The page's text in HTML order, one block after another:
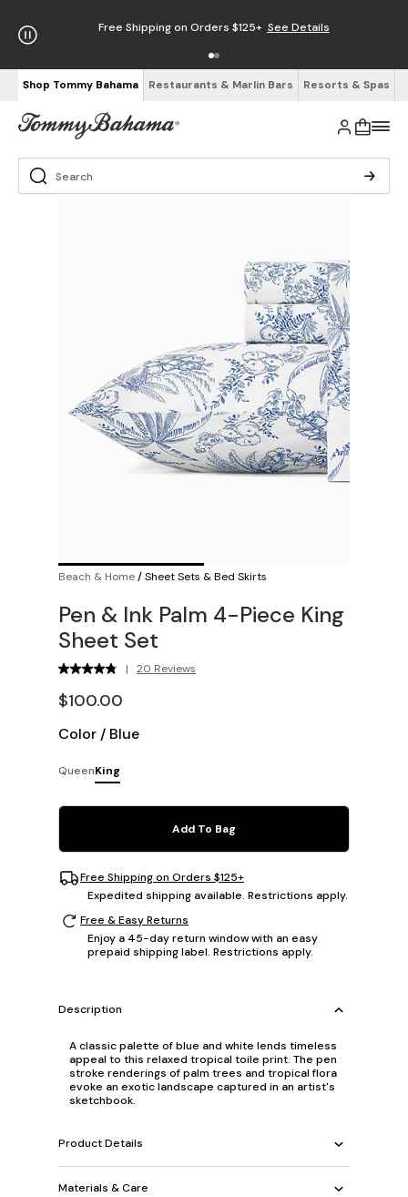
Free Shipping on Orders $125+ See Details
Shop Tommy Bahama Restaurants & Marlin Bars Resorts & Spas
Beach & Home/Sheet Sets & Bed Skirts
Pen & Ink Palm 4-Piece King
Sheet Set
| 20 Reviews
$100.00
Color / Blue
QueenKing
Add To Bag
Free Shipping on Orders $125+
Expedited shipping available. Restrictions apply.
Free & Easy Returns
Enjoy a 45-day return window with an easy
prepaid shipping label. Restrictions apply.
Description
A classic palette of blue and white lends timeless
appeal to this relaxed tropical toile print. The pen
stroke renderings of palm trees and tropical flora
evoke an exotic landscape captured in an artist's
sketchbook.
Product Details
Materials & Care